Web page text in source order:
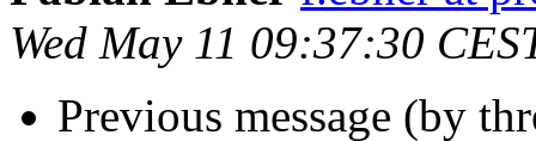
Wed May 11 09:37:30
Previous message (by